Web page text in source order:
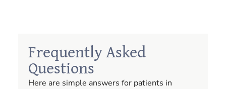
Frequently Asked
Questions
Here are simple answers for patients in